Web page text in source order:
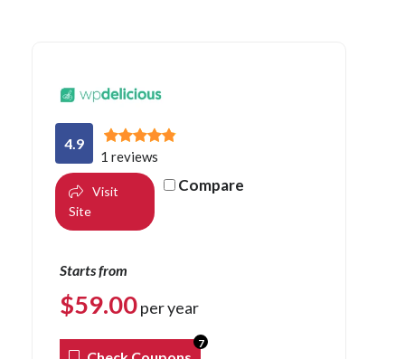
4.9
1 reviews
Visit
Site
Compare
Starts from
$59.00per year
7